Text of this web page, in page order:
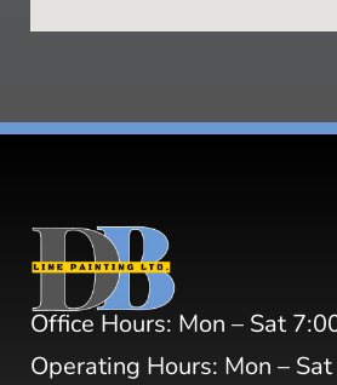
Office Hours: Mon – Sat
Operating Hours: Mon –